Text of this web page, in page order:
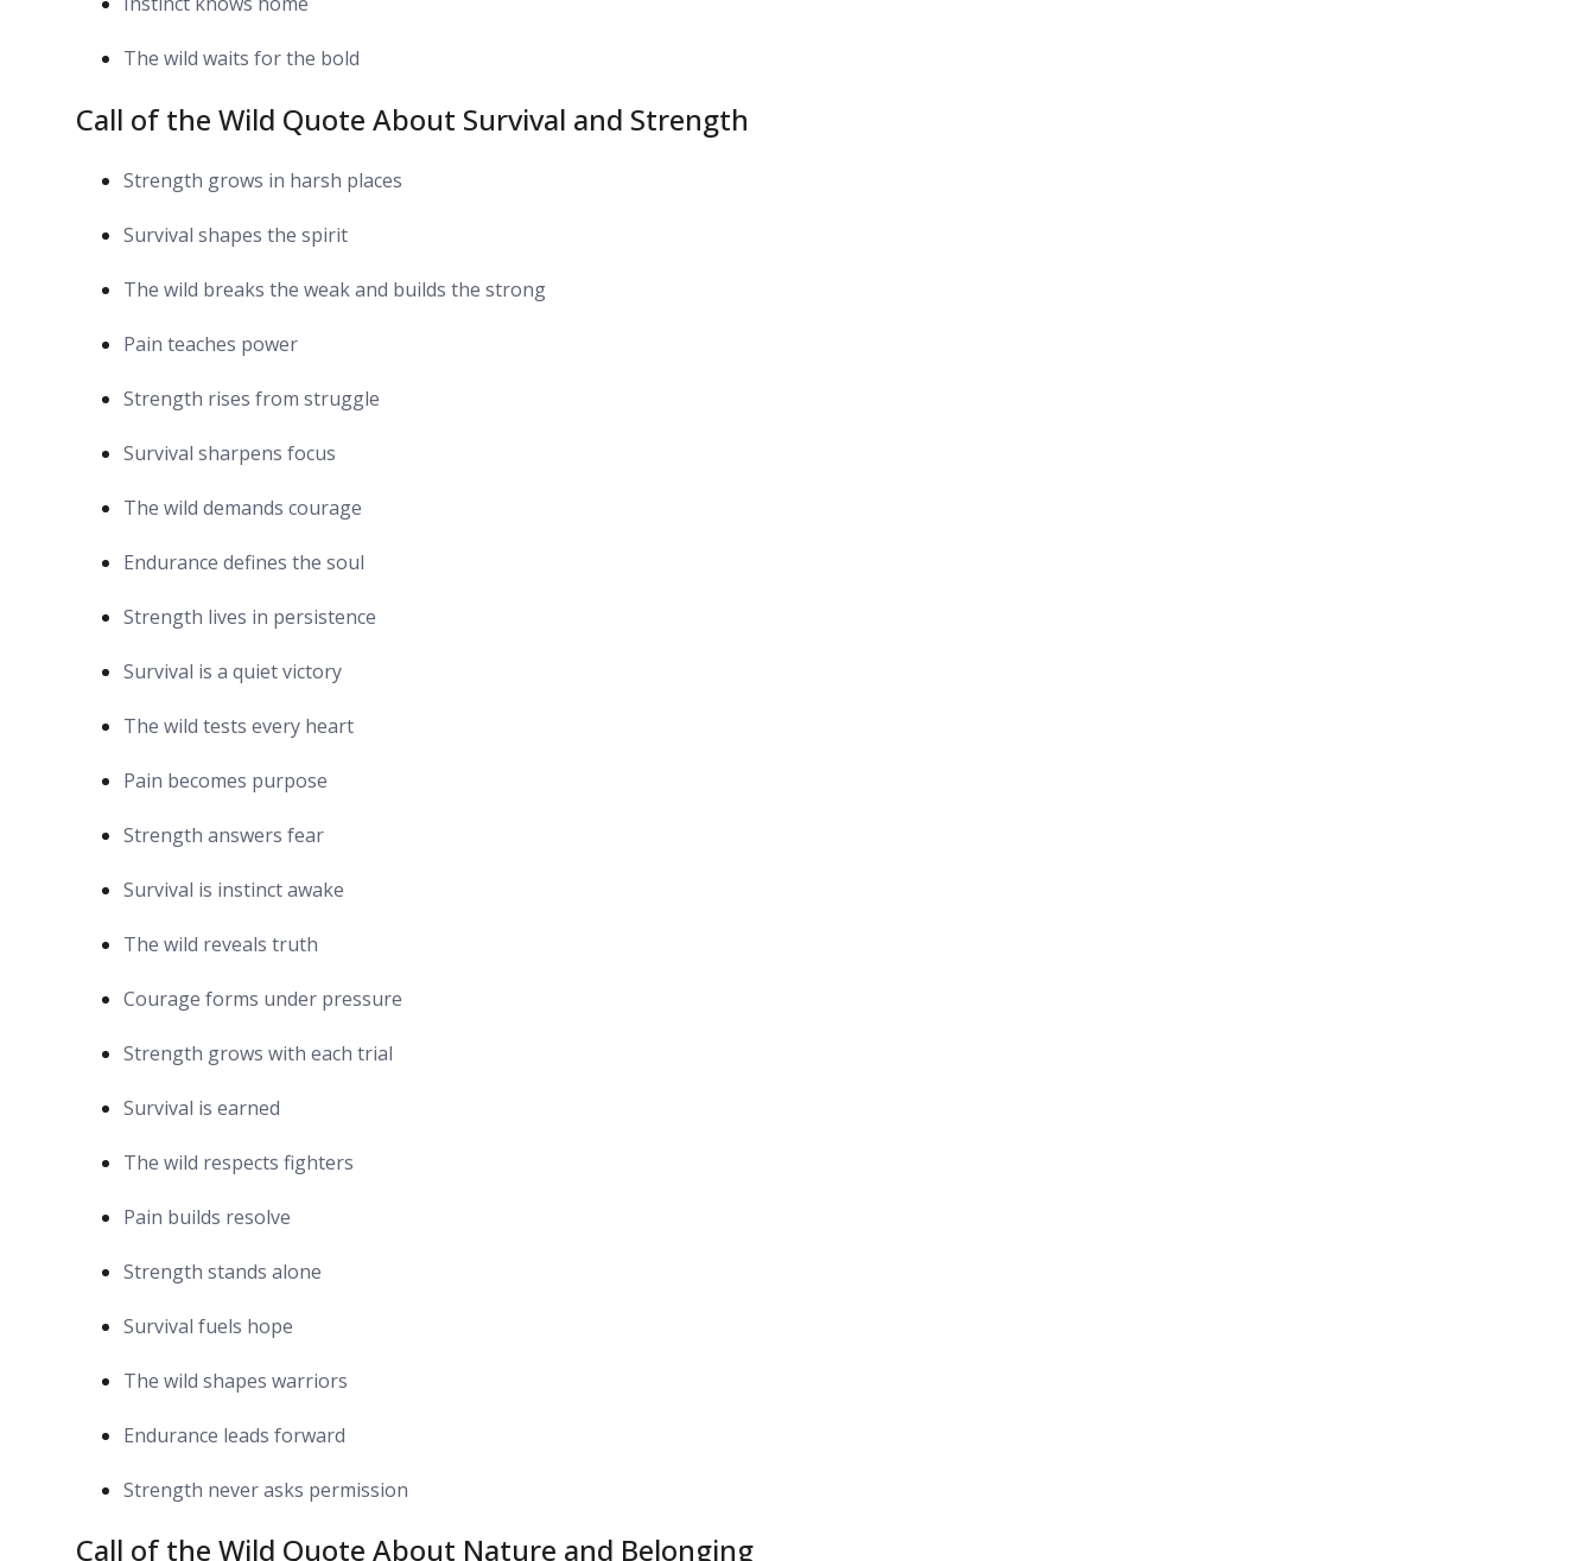
The wild waits for the bold
Call of the Wild Quote About Survival and Strength
Strength grows in harsh places
Survival shapes the spirit
The wild breaks the weak and builds the strong
Pain teaches power
Strength rises from struggle
Survival sharpens focus
The wild demands courage
Endurance defines the soul
Strength lives in persistence
Survival is a quiet victory
The wild tests every heart
Pain becomes purpose
Strength answers fear
Survival is instinct awake
The wild reveals truth
Courage forms under pressure
Strength grows with each trial
Survival is earned
The wild respects fighters
Pain builds resolve
Strength stands alone
Survival fuels hope
The wild shapes warriors
Endurance leads forward
Strength never asks permission
Call of the Wild Quote About Nature and Belonging